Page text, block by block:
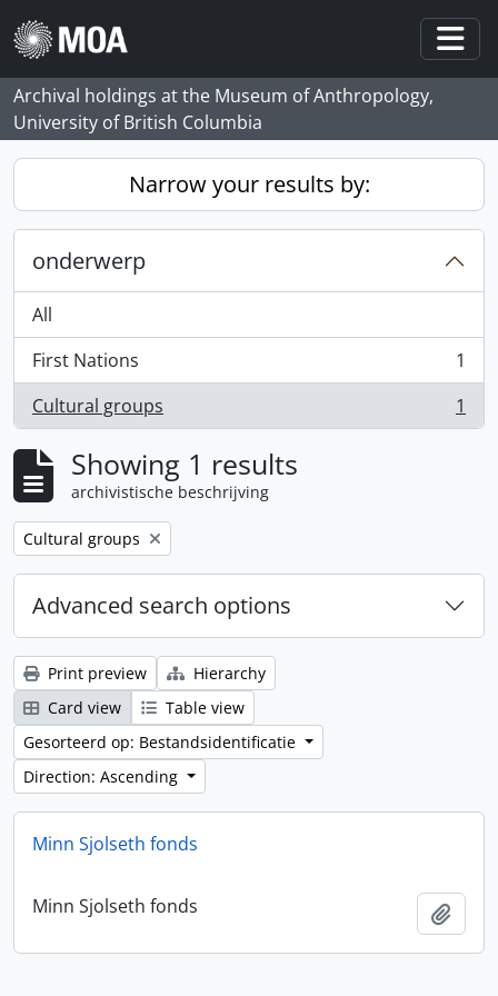
Skip to main content
Archival holdings at the Museum of Anthropology,
University of British Columbia
Narrow your results by:
onderwerp
All
First Nations
, 1 results
1
Cultural groups
, 1 results 1
Showing 1 results
archivistische beschrijving
Remove filter:
Cultural groups
Advanced search options
Print preview
Hierarchy
Card view
Table view
Gesorteerd op: Bestandsidentificatie
Direction: Ascending
Minn Sjolseth fonds
Minn Sjolseth fonds